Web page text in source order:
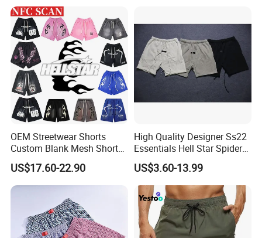
OEM Streetwear Shorts
Custom Blank Mesh Shorts
for Men Hellstar Denim
Tears Spider Eric Emanuel
Inspired Designs
US$17.60-22.90
High Quality Designer Ss22
Essentials Hell Star Spider
Demin Tears Ee Bur Berry
Sweat Short Set Pants
Awful Lot of Cough Syrup
Bapeees Lulu Shorts for
Men
US$3.60-13.99